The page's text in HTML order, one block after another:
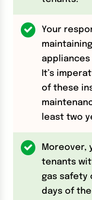
Your
It’s
of these
least two
Moreover,
tenants
gas safety
days of